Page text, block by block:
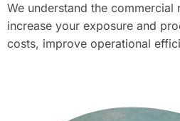
We understand the
increase your exposure and
costs, improve operational